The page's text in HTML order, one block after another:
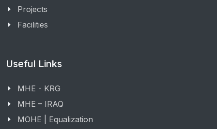
Projects
Facilities
Useful Links
MHE - KRG
MHE – IRAQ
MOHE | Equalization